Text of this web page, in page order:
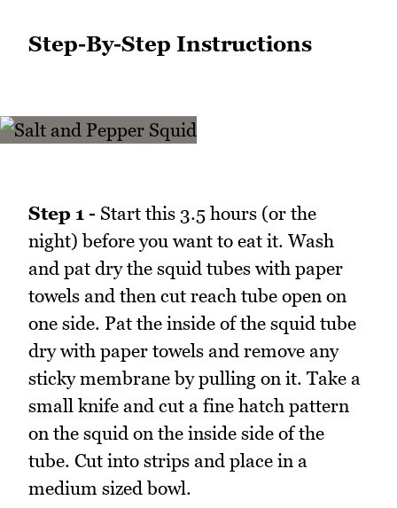
Step-By-Step Instructions
Step 1 - Start this 3.5 hours (or the
night) before you want to eat it. Wash
and pat dry the squid tubes with paper
towels and then cut reach tube open on
one side. Pat the inside of the squid tube
dry with paper towels and remove any
sticky membrane by pulling on it. Take a
small knife and cut a fine hatch pattern
on the squid on the inside side of the
tube. Cut into strips and place in a
medium sized bowl.